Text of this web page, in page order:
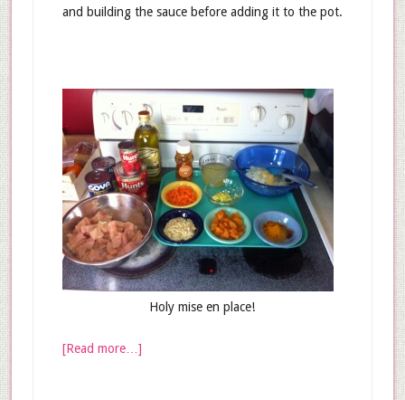
and building the sauce before adding it to the pot.
Holy mise en place!
[Read more…]